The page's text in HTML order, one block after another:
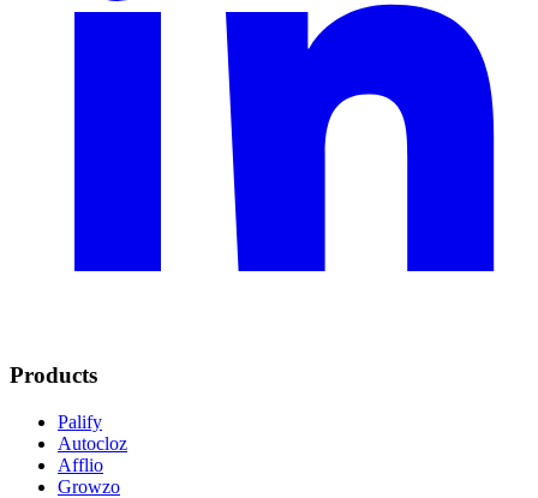
Products
Palify
Autocloz
Afflio
Growzo